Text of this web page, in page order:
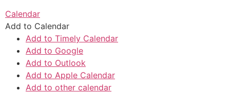
Calendar
Add to Calendar
Add to Timely Calendar
Add to Google
Add to Outlook
Add to Apple Calendar
Add to other calendar